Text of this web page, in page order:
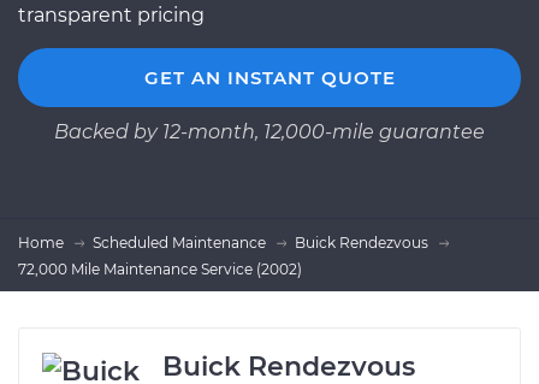
transparent pricing
GET AN INSTANT QUOTE
Backed by 12-month, 12,000-mile guarantee
Home Scheduled Maintenance
Buick Rendezvous
72,000 Mile Maintenance Service (2002)
Buick Rendezvous